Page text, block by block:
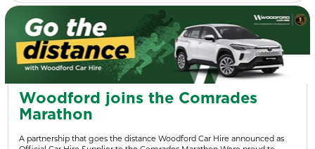
Woodford joins the Comrades
Marathon
A partnership that goes the distance Woodford Car Hire announced as